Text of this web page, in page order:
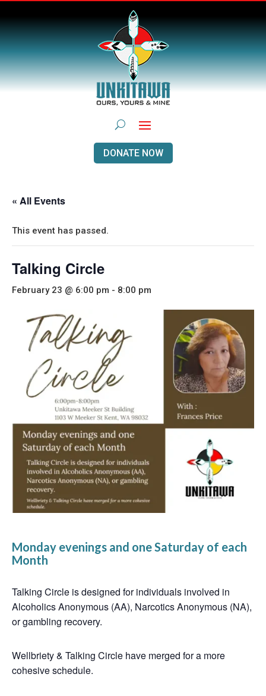
DONATE NOW
« All Events
This event has passed.
Talking Circle
February 23 @ 6:00 pm - 8:00 pm
Monday evenings and one Saturday of each
Month
Talking Circle is designed for individuals involved in
Alcoholics Anonymous (AA), Narcotics Anonymous (NA),
or gambling recovery.
Wellbriety & Talking Circle have merged for a more
cohesive schedule.